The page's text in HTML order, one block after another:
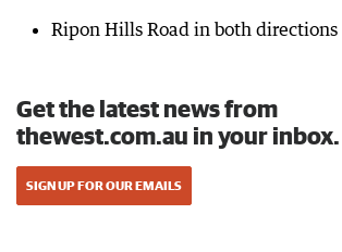
Ripon Hills Road in both directions
Get the latest news from
thewest.com.au in your inbox.
SIGN UP FOR OUR EMAILS